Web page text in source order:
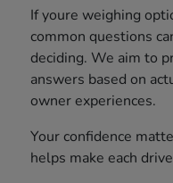
If youre weighing
common questions
deciding. We aim to
answers based on
owner experiences.
Your confidence
helps make each